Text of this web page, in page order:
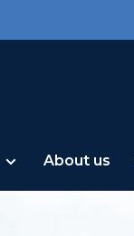
About us